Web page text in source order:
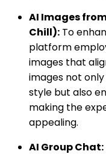
AI Images
Chill): To
platform
images that
images not
style but also
making the
appealing.
AI Group Chat: